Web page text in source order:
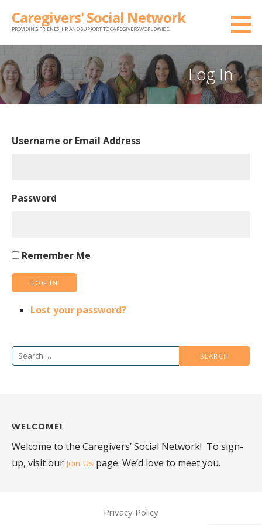
Caregivers' Social Network
PROVIDING FRIENDSHIP AND SUPPORT TO CAREGIVERS WORLDWIDE.
Log In
Username or Email Address
Password
Remember Me
LOG IN
Lost your password?
Search
WELCOME!
Welcome to the Caregivers’ Social Network! To sign-
up, visit our Join Us page. We’d love to meet you.
Privacy Policy